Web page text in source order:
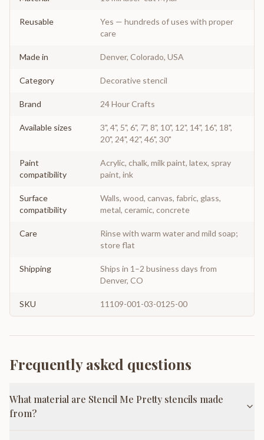
Reusable
Yes — hundreds of uses with proper
care
Made in Denver, Colorado, USA
Category Decorative stencil
Brand 24 Hour Crafts
Available sizes
3", 4", 5", 6", 7", 8", 10", 12", 14", 16", 18",
20", 24", 42", 46", 30"
Paint
compatibility
Acrylic, chalk, milk paint, latex, spray
paint, ink
Surface
compatibility
Walls, wood, canvas, fabric, glass,
metal, ceramic, concrete
Care
Rinse with warm water and mild soap;
store flat
Shipping
Ships in 1–2 business days from
Denver, CO
SKU 11109-001-03-0125-00
Frequently asked questions
What material are Stencil Me Pretty stencils made
from?